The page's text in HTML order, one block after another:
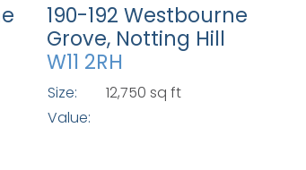
190-192 Westbourne
Grove, Notting Hill
W11 2RH
Size:
12,750 sq ft
Value: